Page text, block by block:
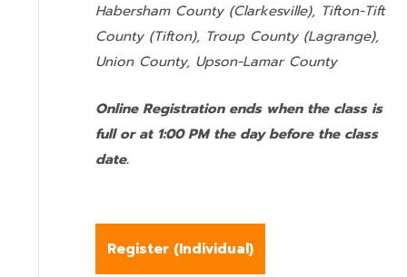
Habersham County (Clarkesville), Tifton-Tift
County (Tifton), Troup County (Lagrange),
Union County, Upson-Lamar County
Online Registration ends when the class is
full or at 1:00 PM the day before the class
date.
Register (Individual)